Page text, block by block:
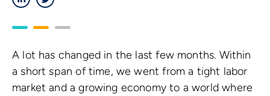
A lot has changed in the last few months. Within
a short span of time, we went from a tight labor
market and a growing economy to a world where